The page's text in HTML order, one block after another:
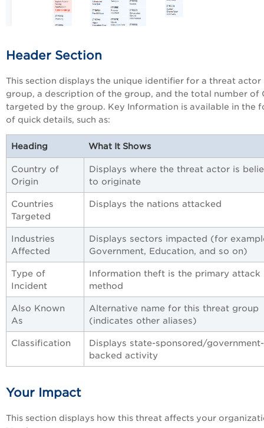
Header Section
This section displays the unique identifier for a threat actor
group, a description of the group, and the total number of
targeted by the group. Key Information is available in the
of quick details, such as:
Heading What It Shows
Country of
Origin
Displays where the threat actor is
to originate
Countries
Targeted
Displays the nations attacked
Industries
Affected
Displays sectors impacted (for
Government, Education, and so on)
Type of
Incident
Information theft is the primary attack
method
Also Known
As
Alternative name for this threat group
(indicates other aliases)
Classification
Displays state-sponsored/government-
backed activity
Your Impact
This section displays how this threat affects your